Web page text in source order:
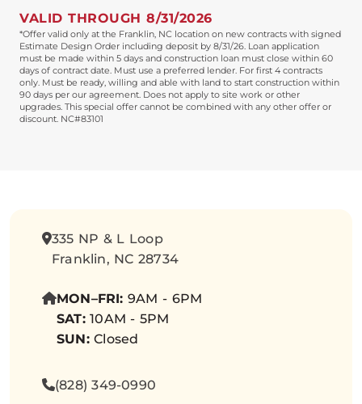
VALID THROUGH 8/31/2026
*Offer valid only at the Franklin, NC location on new contracts with signed
Estimate Design Order including deposit by 8/31/26. Loan application
must be made within 5 days and construction loan must close within 60
days of contract date. Must use a preferred lender. For first 4 contracts
only. Must be ready, willing and able with land to start construction within
90 days per our agreement. Does not apply to site work or other
upgrades. This special offer cannot be combined with any other offer or
discount. NC#83101
335 NP & L Loop
Franklin, NC 28734
MON–FRI: 9AM - 6PM
SAT:10AM - 5PM
SUN:Closed
(828) 349-0990